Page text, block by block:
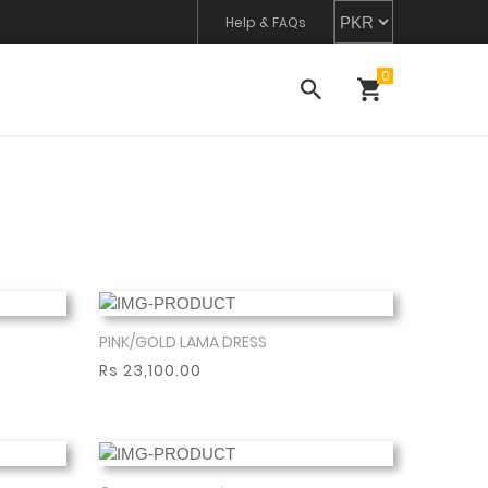
Help & FAQs
Show More
PINK/GOLD LAMA DRESS
Rs 23,100.00